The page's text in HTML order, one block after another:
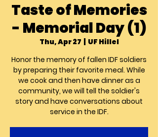
Taste of Memories
- Memorial Day (1)
Thu, Apr 27
UF Hillel
Honor the memory of fallen IDF soldiers
by preparing their favorite meal. While
we cook and then have dinner as a
community, we will tell the soldier's
story and have conversations about
service in the IDF.